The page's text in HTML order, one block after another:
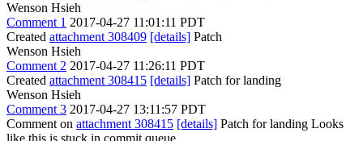
Wenson Hsieh
Comment 1 2017-04-27 11:01:11 PDT
Created attachment 308409 [details] Patch
Wenson Hsieh
Comment 2 2017-04-27 11:26:11 PDT
Created attachment 308415 [details] Patch for landing
Wenson Hsieh
Comment 3 2017-04-27 13:11:57 PDT
Comment on attachment 308415 [details] Patch for landing Looks
like this is stuck in commit queue.